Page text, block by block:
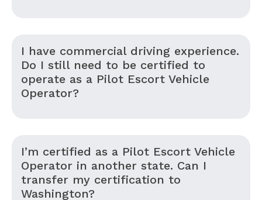
I have commercial driving experience.
Do I still need to be certified to
operate as a Pilot Escort Vehicle
Operator?
I’m certified as a Pilot Escort Vehicle
Operator in another state. Can I
transfer my certification to
Washington?